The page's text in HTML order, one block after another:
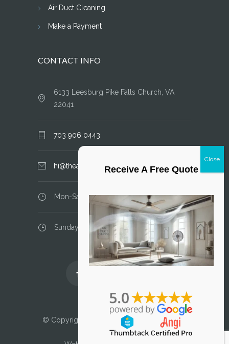
Air Duct Cleaning
Make a Payment
CONTACT INFO
6133 Leesburg Pike Falls Church, VA
22041
703 906 0443
hi@theairductcleaner.com
Mon-Sat: 8.00 am - 6.00 pm
Sunday: closed
Licensed and Insured
© Copyright 2025 Air Duct Cleaner, LLC. All
Rights Reserved.
Receive A Free Quote